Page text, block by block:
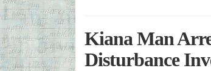
Kiana Man
Disturbance